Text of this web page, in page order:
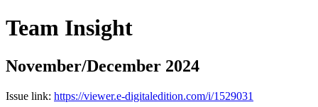
Team Insight
November/December 2024
Issue link: https://viewer.e-digitaledition.com/i/1529031